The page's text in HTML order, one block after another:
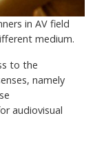
in AV field
medium.
to the
namely
audiovisual